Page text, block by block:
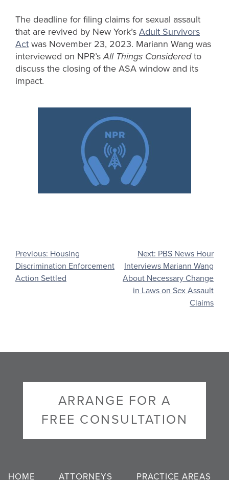
The deadline for filing claims for sexual assault
that are revived by New York’s Adult Survivors
Act was November 23, 2023. Mariann Wang was
interviewed on NPR’sAll Things Consideredto
discuss the closing of the ASA window and its
impact.
Post
navigation
Previous: Housing
Discrimination Enforcement
Action Settled
Next: PBS News Hour
Interviews Mariann Wang
About Necessary Change
in Laws on Sex Assault
Claims
ARRANGE FOR A
FREE CONSULTATION
HOME ATTORNEYS PRACTICE AREAS